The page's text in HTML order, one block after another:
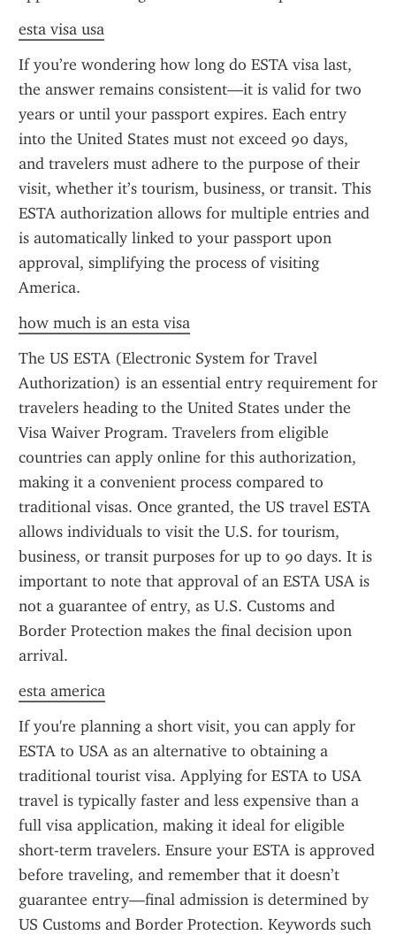
esta visa usa
If you’re wondering how long do ESTA visa last,
the answer remains consistent—it is valid for two
years or until your passport expires. Each entry
into the United States must not exceed 90 days,
and travelers must adhere to the purpose of their
visit, whether it’s tourism, business, or transit. This
ESTA authorization allows for multiple entries and
is automatically linked to your passport upon
approval, simplifying the process of visiting
America.
how much is an esta visa
The US ESTA (Electronic System for Travel
Authorization) is an essential entry requirement for
travelers heading to the United States under the
Visa Waiver Program. Travelers from eligible
countries can apply online for this authorization,
making it a convenient process compared to
traditional visas. Once granted, the US travel ESTA
allows individuals to visit the U.S. for tourism,
business, or transit purposes for up to 90 days. It is
important to note that approval of an ESTA USA is
not a guarantee of entry, as U.S. Customs and
Border Protection makes the final decision upon
arrival.
esta america
If you're planning a short visit, you can apply for
ESTA to USA as an alternative to obtaining a
traditional tourist visa. Applying for ESTA to USA
travel is typically faster and less expensive than a
full visa application, making it ideal for eligible
short-term travelers. Ensure your ESTA is approved
before traveling, and remember that it doesn’t
guarantee entry—final admission is determined by
US Customs and Border Protection. Keywords such